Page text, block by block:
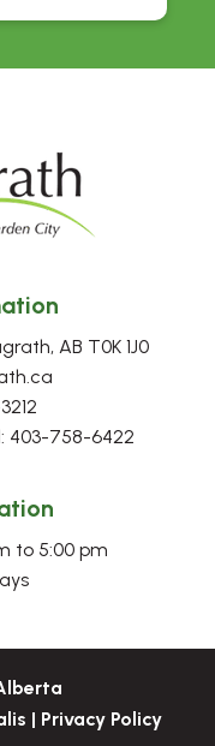
AB T0K 1J0
403-758-6422
to 5:00 pm
| Privacy Policy